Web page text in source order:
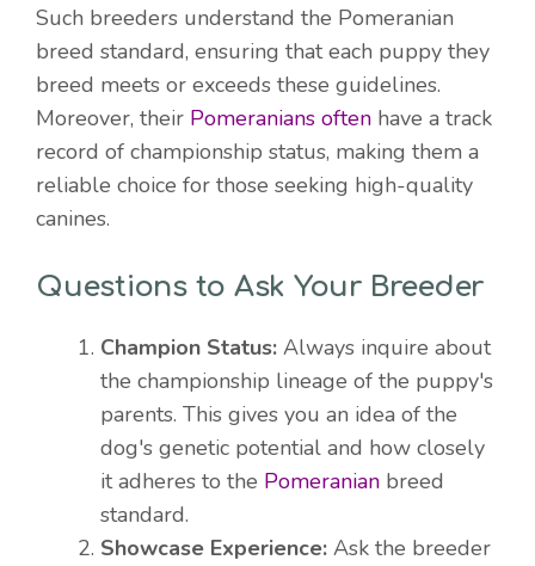
Such breeders understand the Pomeranian
breed standard, ensuring that each puppy they
breed meets or exceeds these guidelines.
Moreover, their Pomeranians often have a track
record of championship status, making them a
reliable choice for those seeking high-quality
canines.
Questions to Ask Your Breeder
Champion Status: Always inquire about
the championship lineage of the puppy's
parents. This gives you an idea of the
dog's genetic potential and how closely
it adheres to the Pomeranian breed
standard.
Showcase Experience: Ask the breeder